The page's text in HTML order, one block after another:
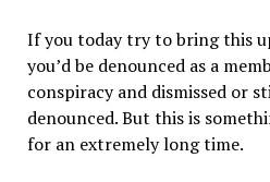
If you today try to bring this
you’d be denounced as a
conspiracy and dismissed or
denounced. But this is
for an extremely long time.